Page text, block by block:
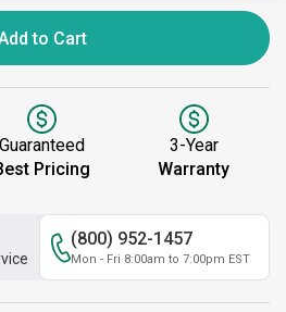
to Cart
Guaranteed
Pricing
3-Year
Warranty
(800) 952-1457
Mon - Fri 8:00am to 7:00pm EST